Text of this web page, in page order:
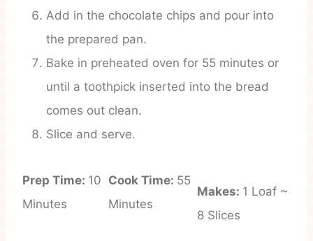
Add in the chocolate chips and pour into
the prepared pan.
Bake in preheated oven for 55 minutes or
until a toothpick inserted into the bread
comes out clean.
Slice and serve.
Prep Time: 10
Minutes
Cook Time: 55
Minutes
Makes: 1 Loaf ~
8 Slices